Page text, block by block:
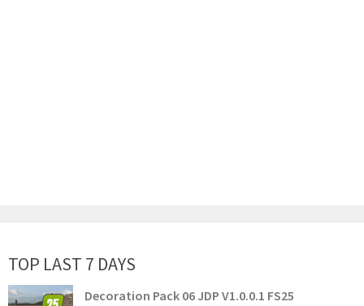
TOP LAST 7 DAYS
Decoration Pack 06 JDP V1.0.0.1 FS25